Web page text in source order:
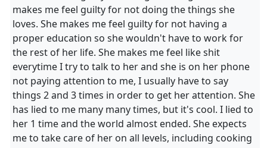
makes me feel guilty for not doing the things she
loves. She makes me feel guilty for not having a
proper education so she wouldn't have to work for
the rest of her life. She makes me feel like shit
everytime I try to talk to her and she is on her phone
not paying attention to me, I usually have to say
things 2 and 3 times in order to get her attention. She
has lied to me many many times, but it's cool. I lied to
her 1 time and the world almost ended. She expects
me to take care of her on all levels, including cooking